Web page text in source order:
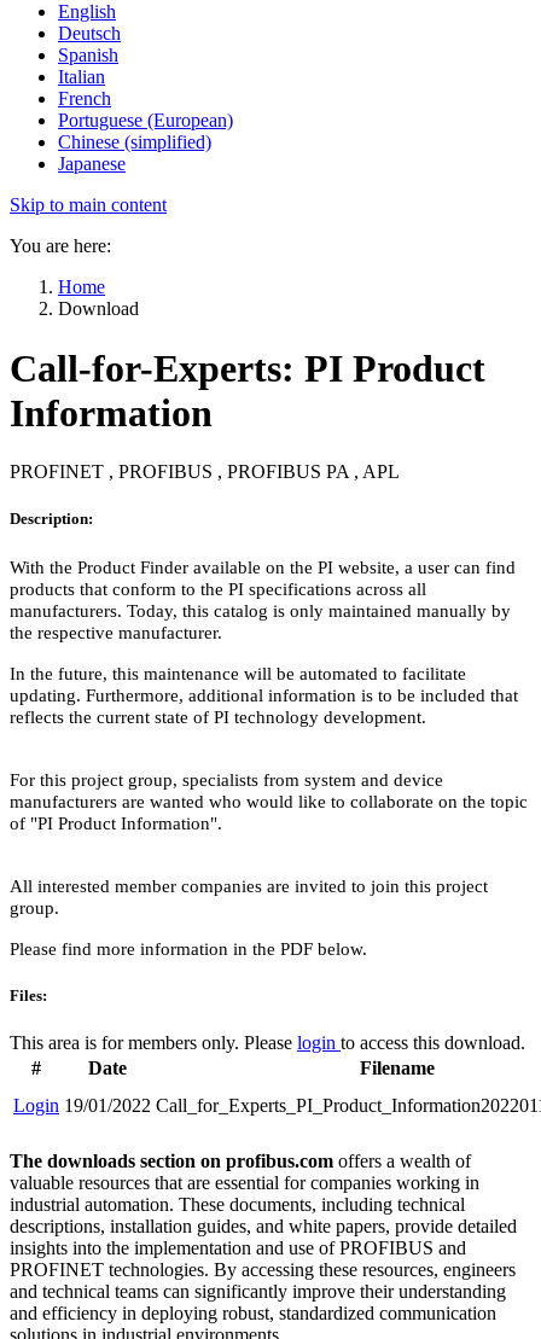
English
Deutsch
Spanish
Italian
French
Portuguese (European)
Chinese (simplified)
Japanese
Skip to main content
You are here:
Home
Download
Call-for-Experts: PI Product
Information
PROFINET , PROFIBUS , PROFIBUS PA , APL
Description:
With the Product Finder available on the PI website, a user can find
products that conform to the PI specifications across all
manufacturers. Today, this catalog is only maintained manually by
the respective manufacturer.
In the future, this maintenance will be automated to facilitate
updating. Furthermore, additional information is to be included that
reflects the current state of PI technology development.
For this project group, specialists from system and device
manufacturers are wanted who would like to collaborate on the topic
of "PI Product Information".
All interested member companies are invited to join this project
group.
Please find more information in the PDF below.
Files:
This area is for members only. Please login to access this download.
#
Date
Filename
Login 19/01/2022
The downloads section on profibus.com offers a wealth of
valuable resources that are essential for companies working in
industrial automation. These documents, including technical
descriptions, installation guides, and white papers, provide detailed
insights into the implementation and use of PROFIBUS and
PROFINET technologies. By accessing these resources, engineers
and technical teams can significantly improve their understanding
and efficiency in deploying robust, standardized communication
solutions in industrial environments.